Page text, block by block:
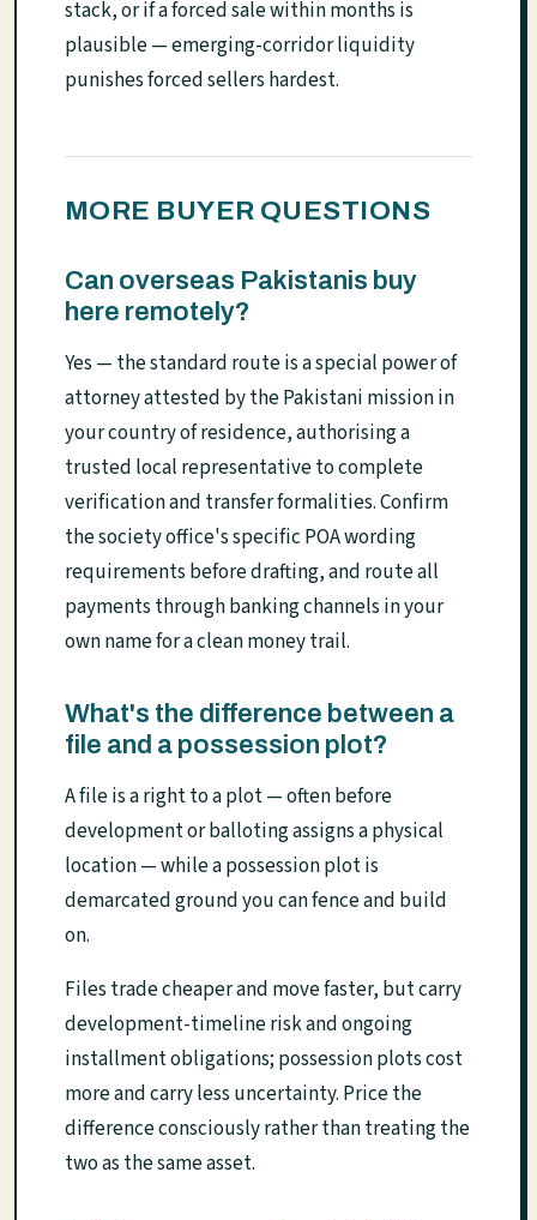
stack, or if a forced sale within months is
plausible — emerging-corridor liquidity
punishes forced sellers hardest.
MORE BUYER QUESTIONS
Can overseas Pakistanis buy
here remotely?
Yes — the standard route is a special power of
attorney attested by the Pakistani mission in
your country of residence, authorising a
trusted local representative to complete
verification and transfer formalities. Confirm
the society office's specific POA wording
requirements before drafting, and route all
payments through banking channels in your
own name for a clean money trail.
What's the difference between a
file and a possession plot?
A file is a right to a plot — often before
development or balloting assigns a physical
location — while a possession plot is
demarcated ground you can fence and build
on.
Files trade cheaper and move faster, but carry
development-timeline risk and ongoing
installment obligations; possession plots cost
more and carry less uncertainty. Price the
difference consciously rather than treating the
two as the same asset.